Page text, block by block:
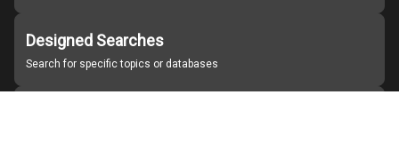
Designed Searches
Search for specific topics or databases